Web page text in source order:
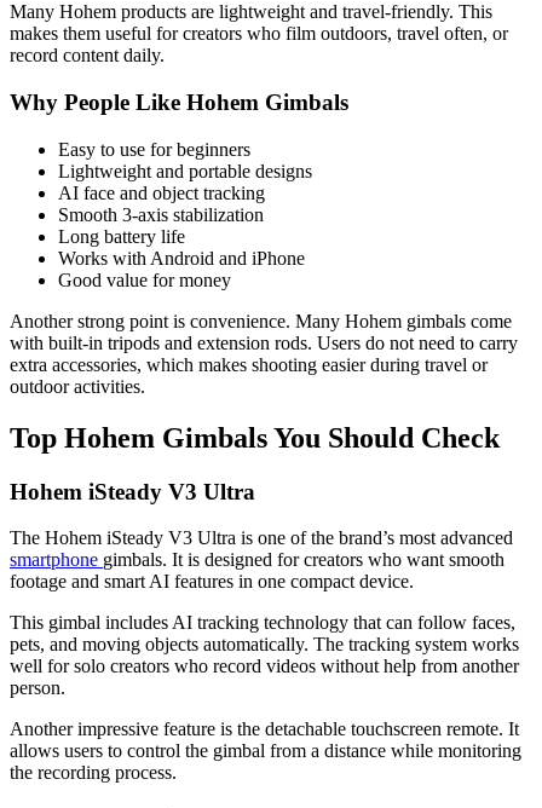
Many Hohem products are lightweight and travel-friendly. This
makes them useful for creators who film outdoors, travel often, or
record content daily.
Why People Like Hohem Gimbals
Easy to use for beginners
Lightweight and portable designs
AI face and object tracking
Smooth 3-axis stabilization
Long battery life
Works with Android and iPhone
Good value for money
Another strong point is convenience. Many Hohem gimbals come
with built-in tripods and extension rods. Users do not need to carry
extra accessories, which makes shooting easier during travel or
outdoor activities.
Top Hohem Gimbals You Should Check
Hohem iSteady V3 Ultra
The Hohem iSteady V3 Ultra is one of the brand’s most advanced
smartphone gimbals. It is designed for creators who want smooth
footage and smart AI features in one compact device.
This gimbal includes AI tracking technology that can follow faces,
pets, and moving objects automatically. The tracking system works
well for solo creators who record videos without help from another
person.
Another impressive feature is the detachable touchscreen remote. It
allows users to control the gimbal from a distance while monitoring
the recording process.